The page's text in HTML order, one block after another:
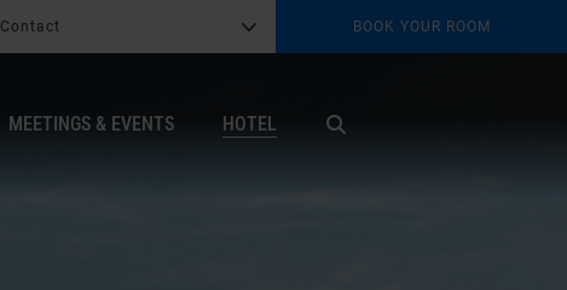
Contact G BOOK YOUR ROOM
b
MEETINGS & EVENTS HOTEL X